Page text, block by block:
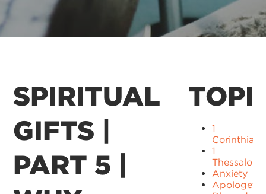
SPIRITUAL
GIFTS |
PART 5 |
1
Corinthians
1
Anxiety